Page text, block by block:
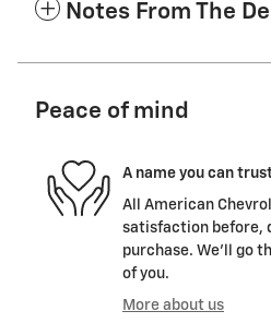
Notes From The
Peace of mind
A name you can
All American
satisfaction before,
purchase. We'll go
of you.
More about us